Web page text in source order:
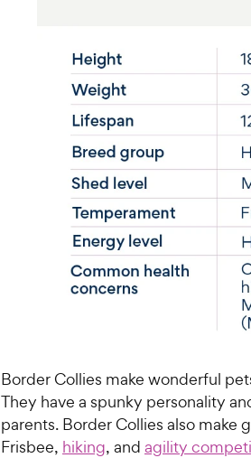
Border Collies make wonderful
They have a spunky personality
parents. Border Collies also make
Frisbee, hiking, and agility